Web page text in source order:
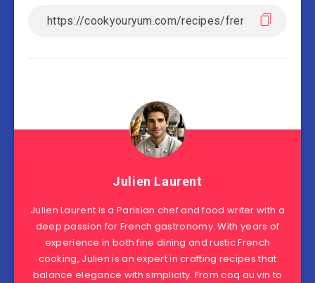
Julien Laurent
Julien Laurent is a Parisian chef and food writer with a
deep passion for French gastronomy. With years of
experience in both fine dining and rustic French
cooking, Julien is an expert in crafting recipes that
balance elegance with simplicity. From coq au vin to